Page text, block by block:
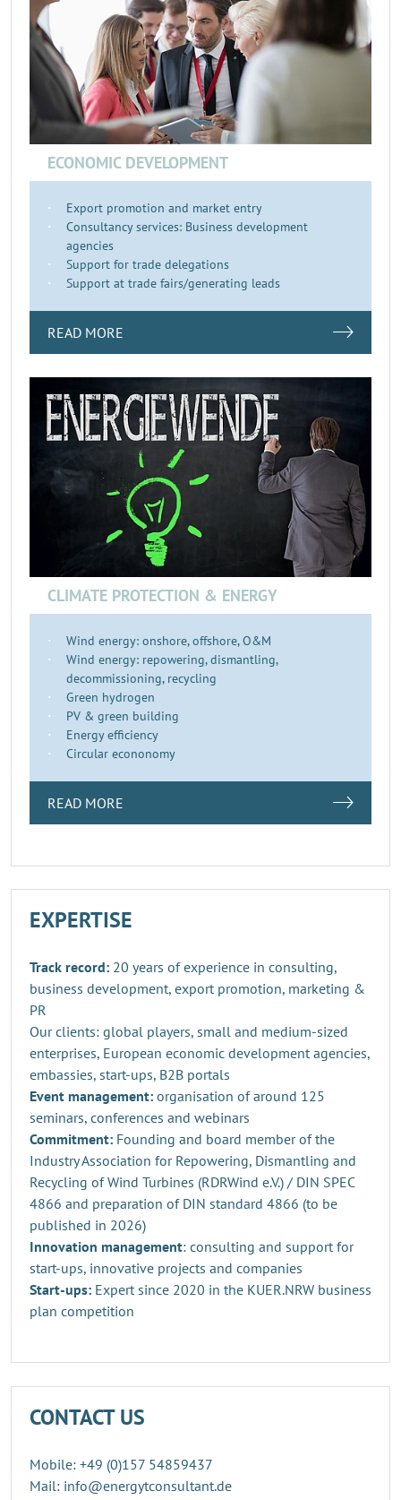
ECONOMIC DEVELOPMENT
Export promotion and market entry
Consultancy services: Business development
agencies
Support for trade delegations
Support at trade fairs/generating leads
READ MORE
CLIMATE PROTECTION & ENERGY
Wind energy: onshore, offshore, O&M
Wind energy: repowering, dismantling,
decommissioning, recycling
Green hydrogen
PV & green building
Energy efficiency
Circular econonomy
READ MORE
EXPERTISE
Track record: 20 years of experience in consulting,
business development, export promotion, marketing &
PR
Our clients: global players, small and medium-sized
enterprises, European economic development agencies,
embassies, start-ups, B2B portals
Event management: organisation of around 125
seminars, conferences and webinars
Commitment: Founding and board member of the
Industry Association for Repowering, Dismantling and
Recycling of Wind Turbines (RDRWind e.V.) / DIN SPEC
4866 and preparation of DIN standard 4866 (to be
published in 2026)
Innovation management: consulting and support for
start-ups, innovative projects and companies
Start-ups: Expert since 2020 in the KUER.NRW business
plan competition
CONTACT US
Mobile: +49 (0)157 54859437
Mail: info@energytconsultant.de